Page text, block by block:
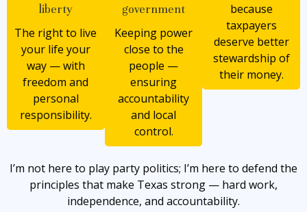
liberty
The right to live
your life your
way — with
freedom and
personal
responsibility.
government
Keeping power
close to the
people —
ensuring
accountability
and local
control.
because
taxpayers
deserve better
stewardship of
their money.
I’m not here to play party politics; I’m here to defend the
principles that make Texas strong — hard work,
independence, and accountability.